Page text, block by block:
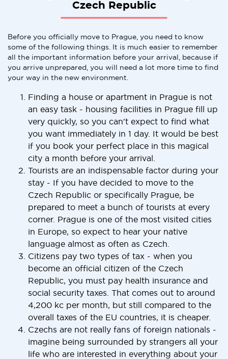
Czech Republic
Before you officially move to Prague, you need to know
some of the following things. It is much easier to remember
all the important information before your arrival, because if
you arrive unprepared, you will need a lot more time to find
your way in the new environment.
Finding a house or apartment in Prague is not
an easy task - housing facilities in Prague fill up
very quickly, so you can't expect to find what
you want immediately in 1 day. It would be best
if you book your perfect place in this magical
city a month before your arrival.
Tourists are an indispensable factor during your
stay - If you have decided to move to the
Czech Republic or specifically Prague, be
prepared to meet a bunch of tourists at every
corner. Prague is one of the most visited cities
in Europe, so expect to hear your native
language almost as often as Czech.
Citizens pay two types of tax - when you
become an official citizen of the Czech
Republic, you must pay health insurance and
social security taxes. That comes out to around
4,200 kc per month, but still compared to the
overall taxes of the EU countries, it is cheaper.
Czechs are not really fans of foreign nationals -
imagine being surrounded by strangers all your
life who are interested in everything about your